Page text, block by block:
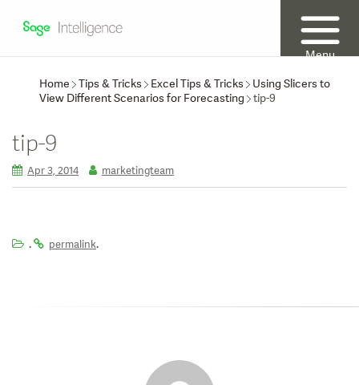
Menu
Home
Tips & Tricks Excel Tips & Tricks
Using Slicers to
View Different Scenarios for Forecasting
tip-9
tip-9
Apr 3, 2014 marketingteam
. permalink.